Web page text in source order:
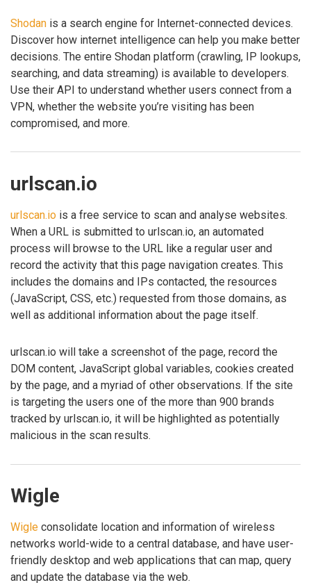
Shodan is a search engine for Internet-connected devices.
Discover how internet intelligence can help you make better
decisions. The entire Shodan platform (crawling, IP lookups,
searching, and data streaming) is available to developers.
Use their API to understand whether users connect from a
VPN, whether the website you’re visiting has been
compromised, and more.
urlscan.io
urlscan.io is a free service to scan and analyse websites.
When a URL is submitted to urlscan.io, an automated
process will browse to the URL like a regular user and
record the activity that this page navigation creates. This
includes the domains and IPs contacted, the resources
(JavaScript, CSS, etc.) requested from those domains, as
well as additional information about the page itself.
urlscan.io will take a screenshot of the page, record the
DOM content, JavaScript global variables, cookies created
by the page, and a myriad of other observations. If the site
is targeting the users one of the more than 900 brands
tracked by urlscan.io, it will be highlighted as potentially
malicious in the scan results.
Wigle
Wigle consolidate location and information of wireless
networks world-wide to a central database, and have user-
friendly desktop and web applications that can map, query
and update the database via the web.